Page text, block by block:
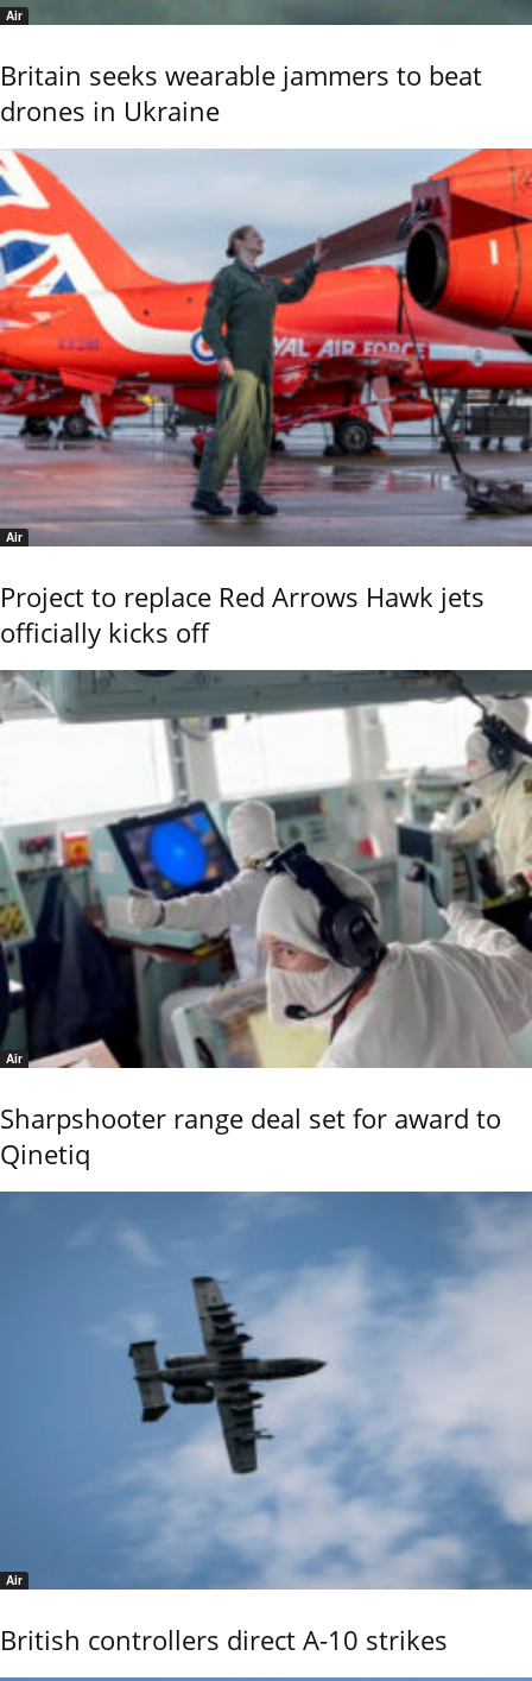
Air
Britain seeks wearable jammers to beat
drones in Ukraine
Air
Project to replace Red Arrows Hawk jets
officially kicks off
Air
Sharpshooter range deal set for award to
Qinetiq
Air
British controllers direct A-10 strikes